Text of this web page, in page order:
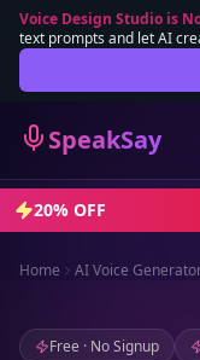
Voice Design Studio is
text prompts and let AI
SpeakSay
Lifetime Deal
Sign In
20% OFF
Home AI Voice
Free · No Signup